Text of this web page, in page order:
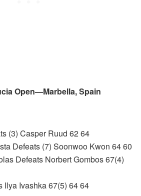
Open—Marbella, Spain
(3) Casper Ruud 62 64
Defeats (7) Soonwoo Kwon 64 60
Defeats Norbert Gombos 67(4)
Ilya Ivashka 67(5) 64 64